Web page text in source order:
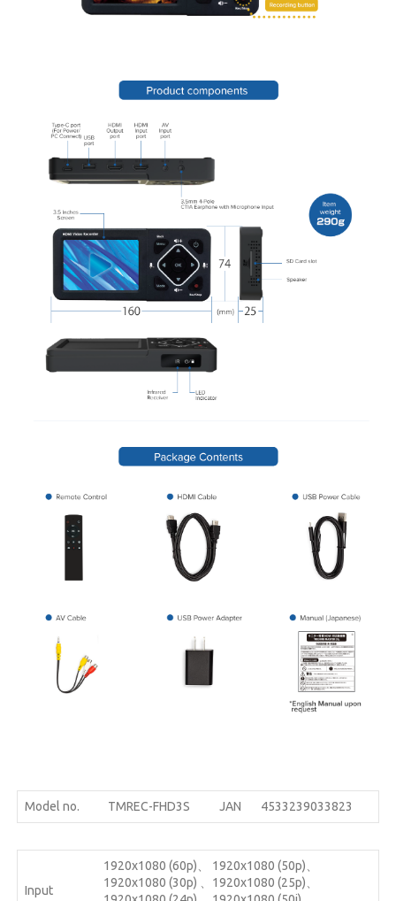
Model no. TMREC-FHD3S JAN 4533239033823
Input
1920x1080 (60p)、 1920x1080 (50p)、
1920x1080 (30p) 、1920x1080 (25p)、